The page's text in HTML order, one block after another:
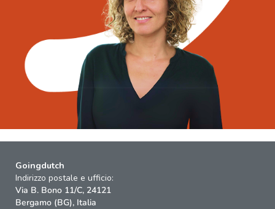
Goingdutch
Indirizzo postale e ufficio:
Via B. Bono 11/C, 24121
Bergamo (BG), Italia